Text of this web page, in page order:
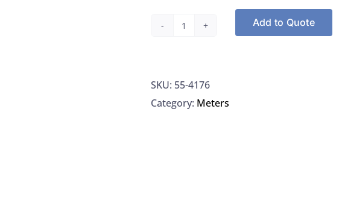
Traceable
Traceable
Conductivity
Add to Quote
SKU: 55-4176
Category: Meters